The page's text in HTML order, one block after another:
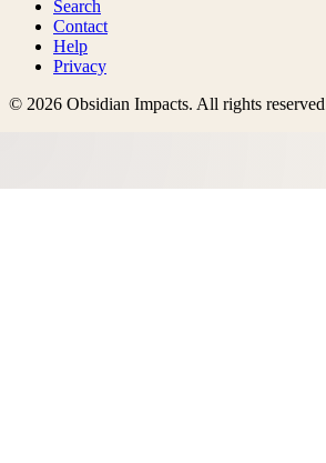
Search
Contact
Help
Privacy
© 2026 Obsidian Impacts. All rights